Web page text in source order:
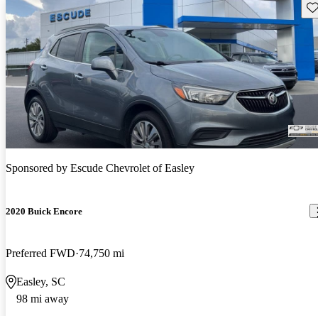
Sponsored by Escude Chevrolet of Easley
2020 Buick Encore
Preferred FWD 74,750 mi
Easley, SC
98 mi away